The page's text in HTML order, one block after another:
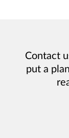
Contact
put a